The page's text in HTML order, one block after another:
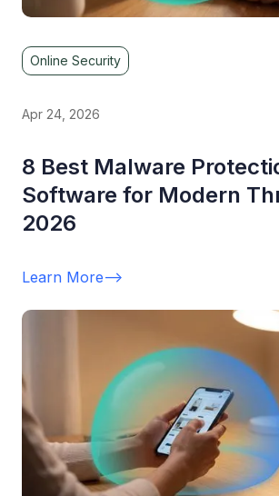
Online Security
Apr 24, 2026
8 Best Malware
Software for Modern
2026
Learn More-->